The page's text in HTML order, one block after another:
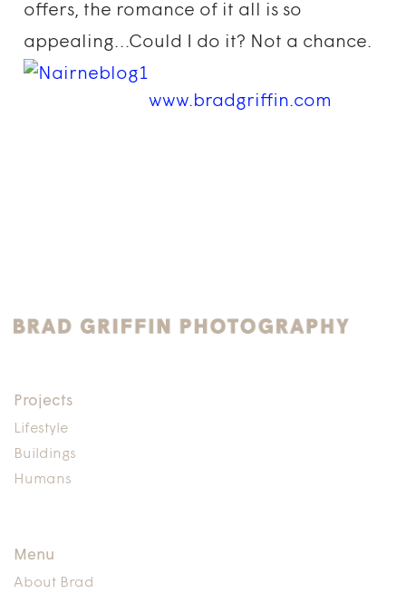
offers, the romance of it all is so
appealing…Could I do it? Not a chance.
www.bradgriffin.com
Projects
Lifestyle
Buildings
Humans
Menu
About Brad